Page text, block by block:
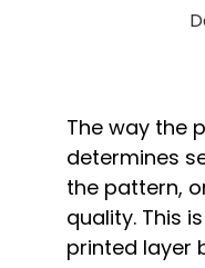
The way the
determines
the pattern,
quality. This
printed layer